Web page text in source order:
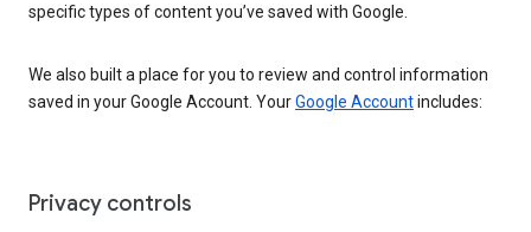
specific types of content you’ve saved with Google.
We also built a place for you to review and control information
saved in your Google Account. YourGoogle Accountincludes:
Privacy controls